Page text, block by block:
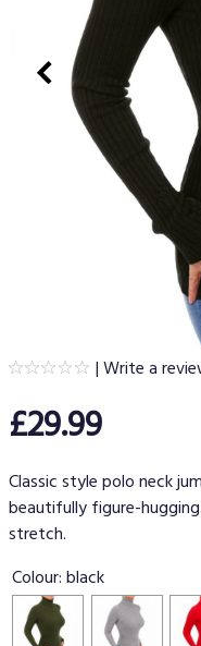
|Write a
£29.99
Classic style polo neck
beautifully figure-
stretch.
Colour:black